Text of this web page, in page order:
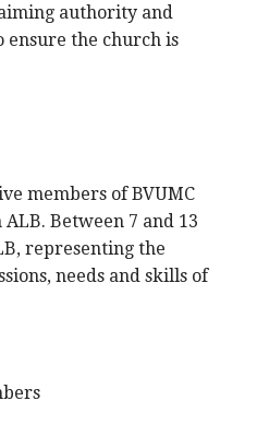
authority and
the church is
members of BVUMC
Between 7 and 13
representing the
needs and skills of